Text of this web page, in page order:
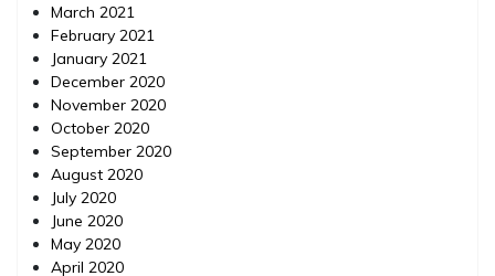
March 2021
February 2021
January 2021
December 2020
November 2020
October 2020
September 2020
August 2020
July 2020
June 2020
May 2020
April 2020